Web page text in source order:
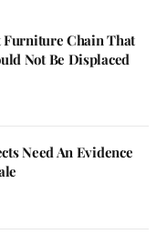
Furniture Chain That
Not Be Displaced
Need An Evidence